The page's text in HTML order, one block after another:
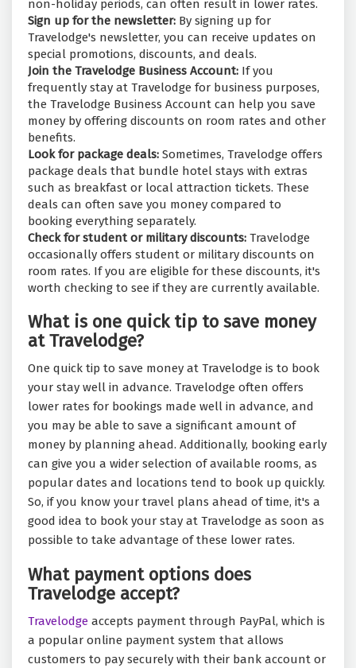
non-holiday periods, can often result in lower rates.
Sign up for the newsletter: By signing up for
Travelodge's newsletter, you can receive updates on
special promotions, discounts, and deals.
Join the Travelodge Business Account: If you
frequently stay at Travelodge for business purposes,
the Travelodge Business Account can help you save
money by offering discounts on room rates and other
benefits.
Look for package deals: Sometimes, Travelodge offers
package deals that bundle hotel stays with extras
such as breakfast or local attraction tickets. These
deals can often save you money compared to
booking everything separately.
Check for student or military discounts: Travelodge
occasionally offers student or military discounts on
room rates. If you are eligible for these discounts, it's
worth checking to see if they are currently available.
What is one quick tip to save money
at Travelodge?
One quick tip to save money at Travelodge is to book
your stay well in advance. Travelodge often offers
lower rates for bookings made well in advance, and
you may be able to save a significant amount of
money by planning ahead. Additionally, booking early
can give you a wider selection of available rooms, as
popular dates and locations tend to book up quickly.
So, if you know your travel plans ahead of time, it's a
good idea to book your stay at Travelodge as soon as
possible to take advantage of these lower rates.
What payment options does
Travelodge accept?
Travelodge accepts payment through PayPal, which is
a popular online payment system that allows
customers to pay securely with their bank account or